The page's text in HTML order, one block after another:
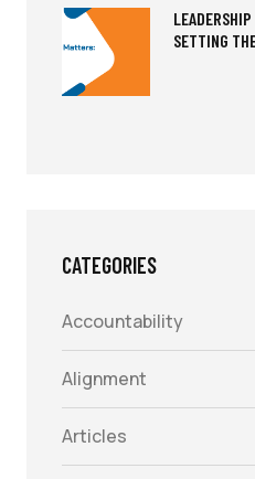
SETTING
CATEGORIES
Accountability
Alignment
Articles